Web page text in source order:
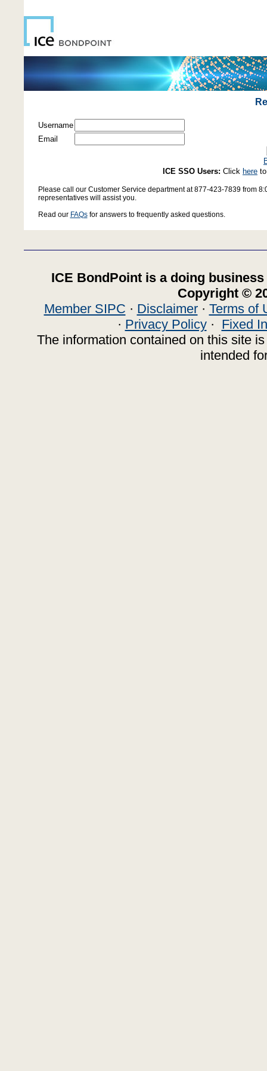
Username
Email
ICE SSO Users: Click here
Please call our Customer Service department at 877-423-7839 from
representatives will assist you.
Read our FAQsfor answers to frequently asked questions.
ICE BondPoint is a doing
Copyright ©
Member SIPC · Disclaimer· Terms of
· Privacy Policy· Fixed
The information contained on this site
intended